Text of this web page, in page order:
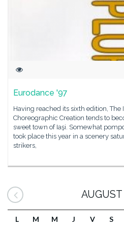
Eurodance '97
Having reached its sixth edition,
Choreographic Creation tends to
sweet town of Iaşi. Somewhat
took place this year in a scenery
strikers,
L M M J V S